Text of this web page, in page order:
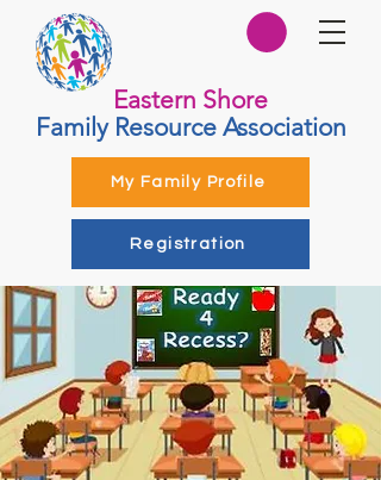
Eastern Shore
Family Resource Association
My Family Profile
Registration